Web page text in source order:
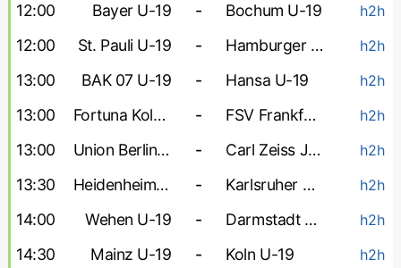
12:00 Bayer U-19 - Bochum U-19 h2h
12:00 St. Pauli U-19 - Hamburger U-19 h2h
13:00 BAK 07 U-19 - Hansa U-19 h2h
13:00 Fortuna Koln U-19 - FSV Frankfurt U-19 h2h
13:00 Union Berlin U-19 - Carl Zeiss Jena U-19 h2h
13:30 Heidenheim U-19 - Karlsruher U-19 h2h
14:00 Wehen U-19 - Darmstadt U-19 h2h
14:30 Mainz U-19 - Koln U-19 h2h